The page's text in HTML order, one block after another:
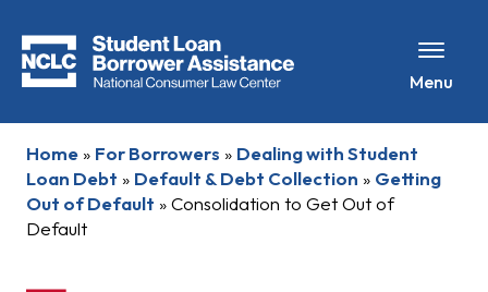
Menu
Home » For Borrowers » Dealing with Student
Loan Debt » Default & Debt Collection » Getting
Out of Default »Consolidation to Get Out of
Default